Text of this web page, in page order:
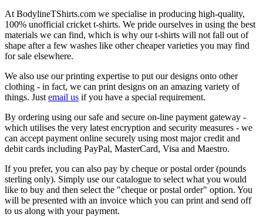
At BodylineTShirts.com we specialise in producing high-quality,
100% unofficial cricket t-shirts. We pride ourselves in using the best
materials we can find, which is why our t-shirts will not fall out of
shape after a few washes like other cheaper varieties you may find
for sale elsewhere.
We also use our printing expertise to put our designs onto other
clothing - in fact, we can print designs on an amazing variety of
things. Just email us if you have a special requirement.
By ordering using our safe and secure on-line payment gateway -
which utilises the very latest encryption and security measures - we
can accept payment online securely using most major credit and
debit cards including PayPal, MasterCard, Visa and Maestro.
If you prefer, you can also pay by cheque or postal order (pounds
sterling only). Simply use our catalogue to select what you would
like to buy and then select the "cheque or postal order" option. You
will be presented with an invoice which you can print and send off
to us along with your payment.